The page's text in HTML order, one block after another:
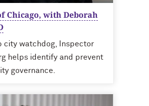
Chicago, with Deborah
city watchdog, Inspector
helps identify and prevent
governance.